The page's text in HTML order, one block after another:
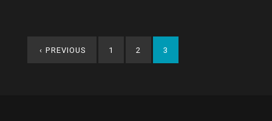
‹ PREVIOUS 1 2 3